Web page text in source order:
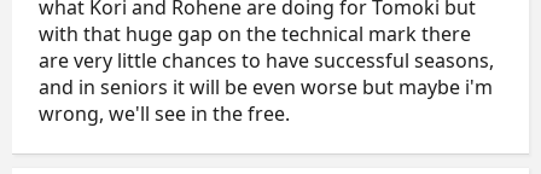
what Kori and Rohene are doing for Tomoki but
with that huge gap on the technical mark there
are very little chances to have successful seasons,
and in seniors it will be even worse but maybe i'm
wrong, we'll see in the free.